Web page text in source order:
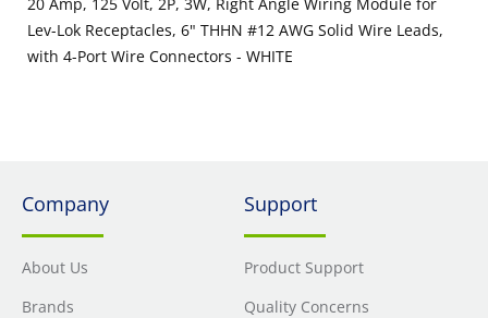
Lev-Lok Receptacles, 6" THHN #12 AWG Solid Wire Leads,
with 4-Port Wire Connectors - WHITE
Company
About Us
Brands
Support
Product Support
Quality Concerns